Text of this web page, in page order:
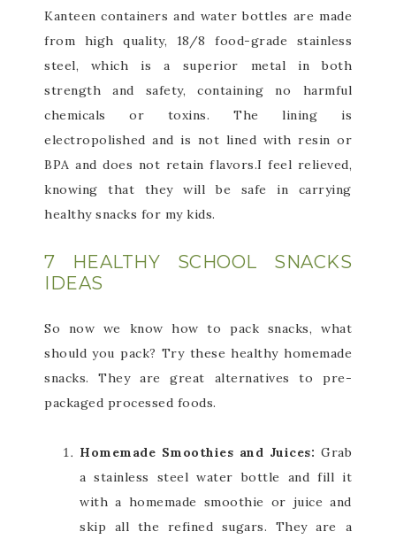
Kanteen containers and water bottles are made
from high quality, 18/8 food-grade stainless
steel, which is a superior metal in both
strength and safety, containing no harmful
chemicals or toxins. The lining is
electropolished and is not lined with resin or
BPA and does not retain flavors.I feel relieved,
knowing that they will be safe in carrying
healthy snacks for my kids.
7 HEALTHY SCHOOL SNACKS
IDEAS
So now we know how to pack snacks, what
should you pack? Try these healthy homemade
snacks. They are great alternatives to pre-
packaged processed foods.
Homemade Smoothies and Juices: Grab
a stainless steel water bottle and fill it
with a homemade smoothie or juice and
skip all the refined sugars. They are a